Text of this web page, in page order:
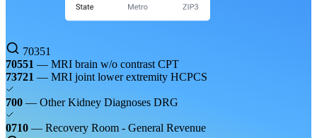
70351
70551 — MRI brain w/o contrast CPT
73721 — MRI joint lower extremity HCPCS
700 — Other Kidney Diagnoses DRG
0710 — Recovery Room - General Revenue